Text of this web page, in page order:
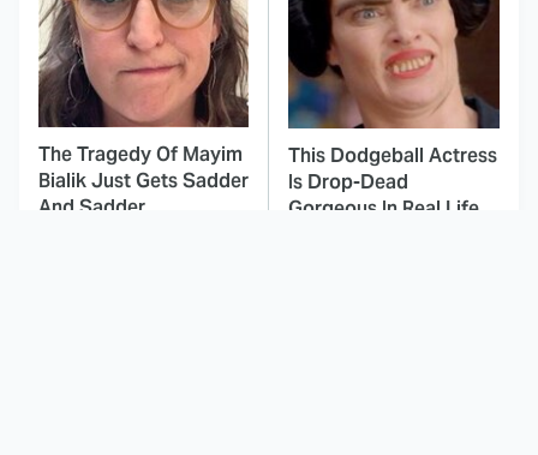
The Tragedy Of Mayim
Bialik Just Gets Sadder
And Sadder
This Dodgeball Actress
Is Drop-Dead
Gorgeous In Real Life